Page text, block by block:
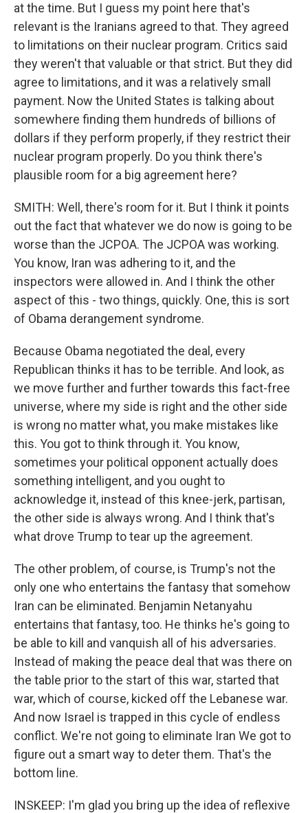
at the time. But I guess my point here that's
relevant is the Iranians agreed to that. They agreed
to limitations on their nuclear program. Critics said
they weren't that valuable or that strict. But they did
agree to limitations, and it was a relatively small
payment. Now the United States is talking about
somewhere finding them hundreds of billions of
dollars if they perform properly, if they restrict their
nuclear program properly. Do you think there's
plausible room for a big agreement here?
SMITH: Well, there's room for it. But I think it points
out the fact that whatever we do now is going to be
worse than the JCPOA. The JCPOA was working.
You know, Iran was adhering to it, and the
inspectors were allowed in. And I think the other
aspect of this - two things, quickly. One, this is sort
of Obama derangement syndrome.
Because Obama negotiated the deal, every
Republican thinks it has to be terrible. And look, as
we move further and further towards this fact-free
universe, where my side is right and the other side
is wrong no matter what, you make mistakes like
this. You got to think through it. You know,
sometimes your political opponent actually does
something intelligent, and you ought to
acknowledge it, instead of this knee-jerk, partisan,
the other side is always wrong. And I think that's
what drove Trump to tear up the agreement.
The other problem, of course, is Trump's not the
only one who entertains the fantasy that somehow
Iran can be eliminated. Benjamin Netanyahu
entertains that fantasy, too. He thinks he's going to
be able to kill and vanquish all of his adversaries.
Instead of making the peace deal that was there on
the table prior to the start of this war, started that
war, which of course, kicked off the Lebanese war.
And now Israel is trapped in this cycle of endless
conflict. We're not going to eliminate Iran We got to
figure out a smart way to deter them. That's the
bottom line.
INSKEEP: I'm glad you bring up the idea of reflexive